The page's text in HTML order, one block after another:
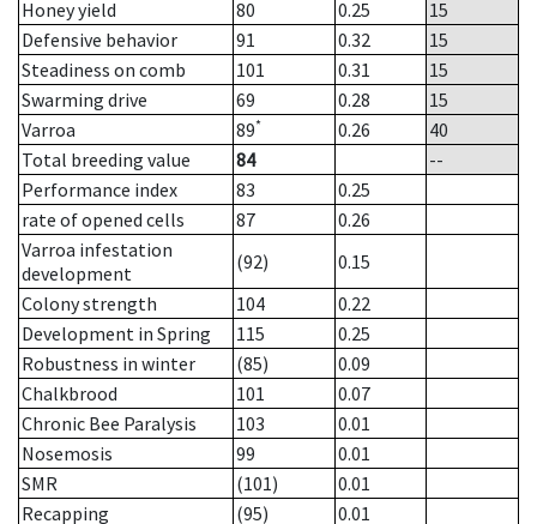
Honey yield
80 0.25
15
Defensive behavior
91 0.32
15
Steadiness on comb
101 0.31
15
Swarming drive
69 0.28
15
Varroa
89* 0.26
40
Total breeding value
84
--
Performance index
83
0.25
rate of opened cells
87
0.26
Varroa infestation
development
(92)
0.15
Colony strength
104
0.22
Development in Spring
115
0.25
Robustness in winter
(85)
0.09
Chalkbrood
101
0.07
Chronic Bee Paralysis
103
0.01
Nosemosis
99
0.01
SMR
(101)
0.01
Recapping
(95) 0.01